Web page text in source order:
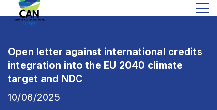
Open letter against international credits
integration into the EU 2040 climate
target and NDC
10/06/2025